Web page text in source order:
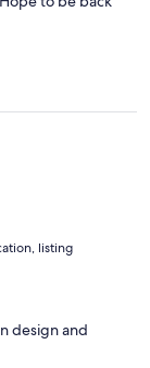
listing
design and